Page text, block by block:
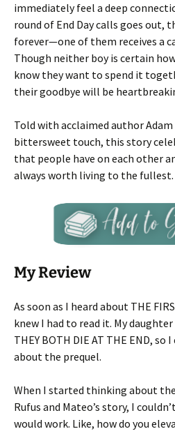
immediately feel a deep
round of End Day calls goes out,
forever—one of them receives a
Though neither boy is certain
know they want to spend it
their goodbye will be
Told with acclaimed author Adam
bittersweet touch, this story
that people have on each other
always worth living to the fullest.
My Review
As soon as I heard about THE
knew I had to read it. My
THEY BOTH DIE AT THE END,
about the prequel.
When I started thinking about
Rufus and Mateo’s story, I
would work. Like, how do you